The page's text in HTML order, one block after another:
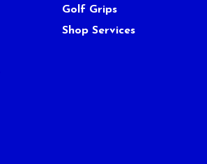
Golf Grips
Shop Services